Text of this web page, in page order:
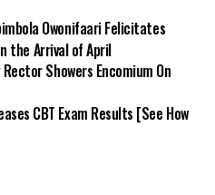
Owonifaari Felicitates
the Arrival of April
Showers Encomium On
CBT Exam Results [See How